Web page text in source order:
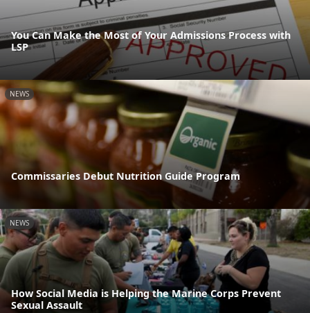
You Can Make the Most of Your Admissions Process with
LSP
NEWS
Commissaries Debut Nutrition Guide Program
NEWS
How Social Media is Helping the Marine Corps Prevent
Sexual Assault